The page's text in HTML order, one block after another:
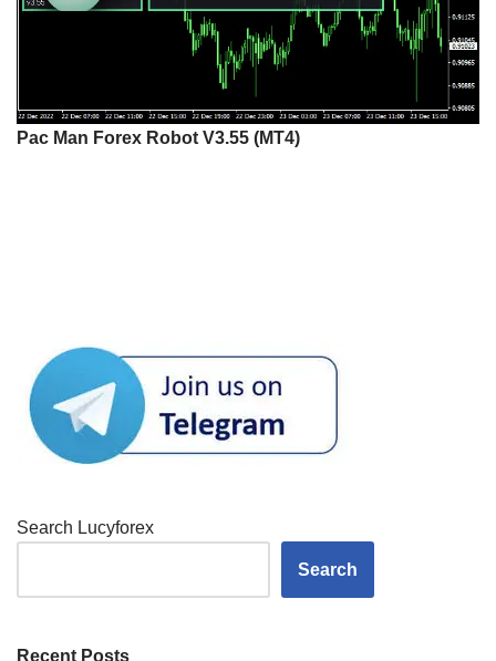
Pac Man Forex Robot V3.55 (MT4)
Search Lucyforex
Search
Recent Posts